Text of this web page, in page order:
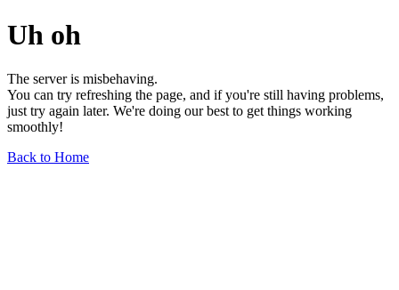
Uh oh
The server is misbehaving.
You can try refreshing the page, and if you're still having problems,
just try again later. We're doing our best to get things working
smoothly!
Back to Home